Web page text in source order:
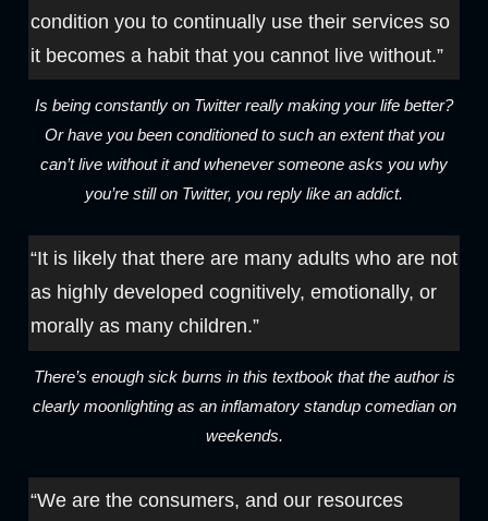
condition you to continually use their services so
it becomes a habit that you cannot live without.”
Is being constantly on Twitter really making your life better?
Or have you been conditioned to such an extent that you
can’t live without it and whenever someone asks you why
you’re still on Twitter, you reply like an addict.
“It is likely that there are many adults who are not
as highly developed cognitively, emotionally, or
morally as many children.”
There’s enough sick burns in this textbook that the author is
clearly moonlighting as an inflamatory standup comedian on
weekends.
“We are the consumers, and our resources